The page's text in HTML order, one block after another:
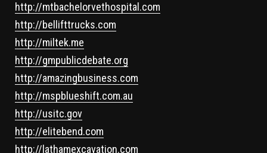
http://mtbachelorvethospital.com
http://bellifttrucks.com
http://miltek.me
http://gmpublicdebate.org
http://amazingbusiness.com
http://mspblueshift.com.au
http://usitc.gov
http://elitebend.com
http://lathamexcavation.com